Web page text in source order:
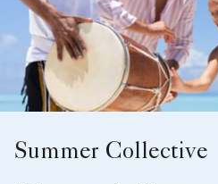
Summer Collective